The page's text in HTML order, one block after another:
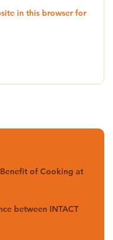
in this browser for
of Cooking at
between INTACT